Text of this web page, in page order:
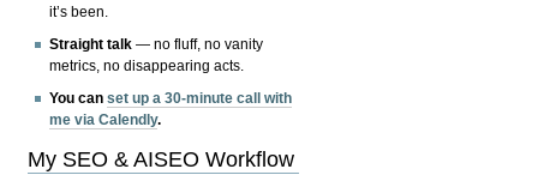
it’s been.
Straight talk — no fluff, no vanity
metrics, no disappearing acts.
You canset up a 30-minute call with
me via Calendly.
My SEO & AISEO Workflow